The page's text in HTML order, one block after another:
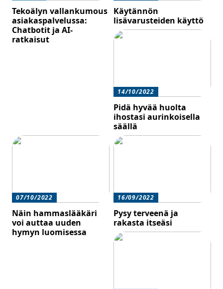
Tekoälyn vallankumous
asiakaspalvelussa:
Chatbotit ja AI-
ratkaisut
Käytännön
lisävarusteiden käyttö
14/10/2022
Pidä hyvää huolta
ihostasi aurinkoisella
säällä
07/10/2022
Näin hammaslääkäri
voi auttaa uuden
hymyn luomisessa
16/09/2022
Pysy terveenä ja
rakasta itseäsi